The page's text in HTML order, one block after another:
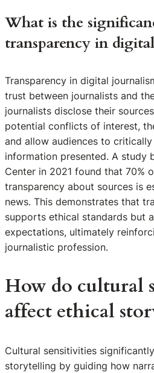
What is the
transparency in
Transparency in digital
trust between journalists and
journalists disclose their
potential conflicts of interest,
and allow audiences to
information presented. A study
Center in 2021 found that 70%
transparency about sources is
news. This demonstrates that
supports ethical standards but
expectations, ultimately
journalistic profession.
How do cultural
affect ethical
Cultural sensitivities
storytelling by guiding how